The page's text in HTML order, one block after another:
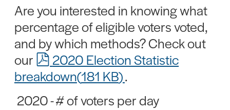
Are you interested in knowing what
percentage of eligible voters voted,
and by which methods? Check out
our
pdf
2020 Election Statistic
breakdown(181 KB).
2020 - # of voters per day